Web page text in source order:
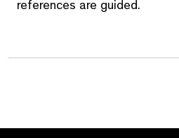
references are guided.